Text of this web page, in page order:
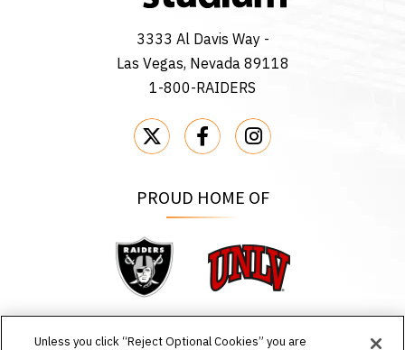
3333 Al Davis Way -
Las Vegas, Nevada 89118
1-800-RAIDERS
PROUD HOME OF
Raiders UNLV
Unless you click “Reject Optional Cookies” you are